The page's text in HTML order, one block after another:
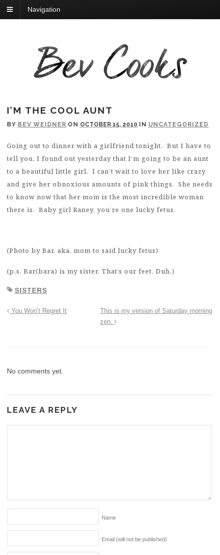
Navigation
I’M THE COOL AUNT
BY BEV WEIDNER ON OCTOBER 15, 2010 IN UNCATEGORIZED
Going out to dinner with a girlfriend tonight. But I have to
tell you, I found out yesterday that I’m going to be an aunt
to a beautiful little girl. I can’t wait to love her like crazy
and give her obnoxious amounts of pink things. She needs
to know now that her mom is the most incredible woman
there is. Baby girl Raney, you’re one lucky fetus.
(Photo by Bar, aka, mom to said lucky fetus)
(p.s. Bar(bara) is my sister. That’s our feet. Duh.)
SISTERS
You Won’t Regret It
This is my version of Saturday morning
zen.
No comments yet.
LEAVE A REPLY
Name
Email (will not be published)